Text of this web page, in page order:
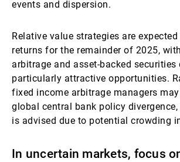
events and dispersion.
Relative value strategies are
returns for the remainder of 2025,
arbitrage and asset-backed
particularly attractive opportunities.
fixed income arbitrage managers
global central bank policy
is advised due to potential crowding
In uncertain markets, focus